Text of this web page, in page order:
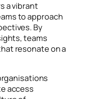
a vibrant
to approach
By
teams
resonate on a
access